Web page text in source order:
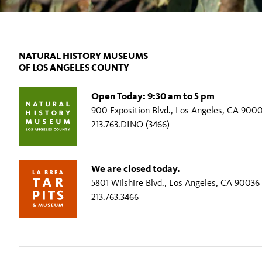
NATURAL HISTORY MUSEUMS
OF LOS ANGELES COUNTY
Open Today: 9:30 am to 5 pm
900 Exposition Blvd., Los Angeles, CA
213.763.DINO (3466)
We are closed today.
5801 Wilshire Blvd., Los Angeles, CA 90036
213.763.3466